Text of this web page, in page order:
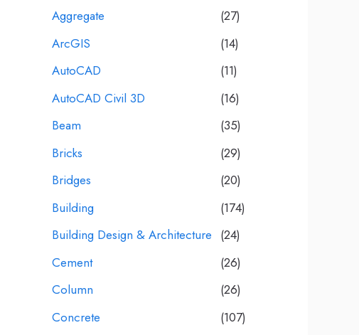
Aggregate
(27)
ArcGIS
(14)
AutoCAD
(11)
AutoCAD Civil 3D
(16)
Beam
(35)
Bricks
(29)
Bridges
(20)
Building
(174)
Building Design & Architecture (24)
Cement
(26)
Column
(26)
Concrete
(107)